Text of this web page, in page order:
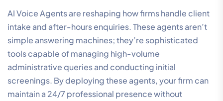
AI Voice Agents are reshaping how firms handle client
intake and after-hours enquiries. These agents aren’t
simple answering machines; they’re sophisticated
tools capable of managing high-volume
administrative queries and conducting initial
screenings. By deploying these agents, your firm can
maintain a 24/7 professional presence without